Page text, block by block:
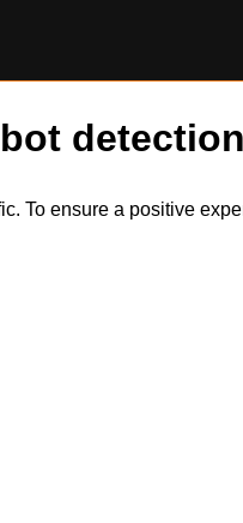
To ensure a positive